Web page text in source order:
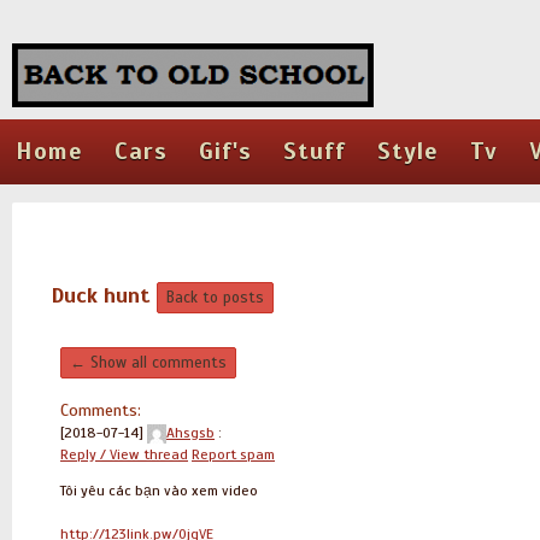
Home Cars Gif's Stuff Style Tv
Duck hunt Back to posts
← Show all comments
Comments:
[2018-07-14] Ahsgsb :
Reply / View thread Report spam
Tôi yêu các bạn vào xem video
http://123link.pw/0jqVE